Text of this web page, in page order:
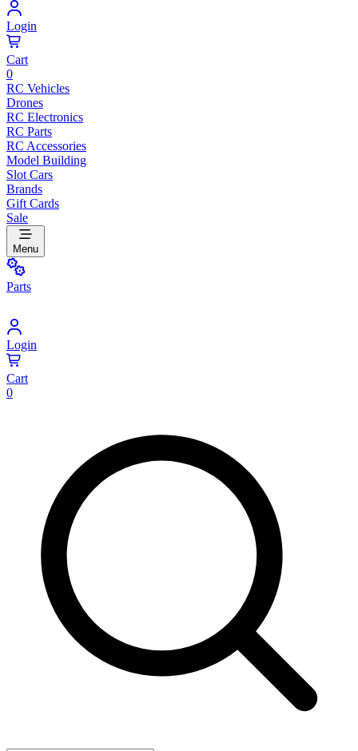
Login
Cart
0
RC Vehicles
Drones
RC Electronics
RC Parts
RC Accessories
Model Building
Slot Cars
Brands
Gift Cards
Sale
Menu
Parts
Login
Cart
0